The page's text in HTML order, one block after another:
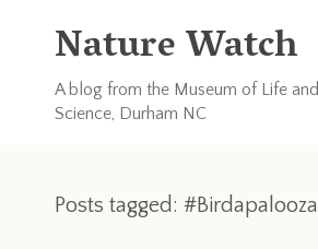
Nature Watch
A blog from the Museum of Life and
Science, Durham NC
Posts tagged: #Birdapalooza